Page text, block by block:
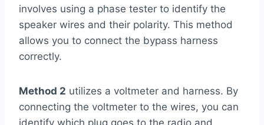
involves using a phase tester to identify the
speaker wires and their polarity. This method
allows you to connect the bypass harness
correctly.
Method 2 utilizes a voltmeter and harness. By
connecting the voltmeter to the wires, you can